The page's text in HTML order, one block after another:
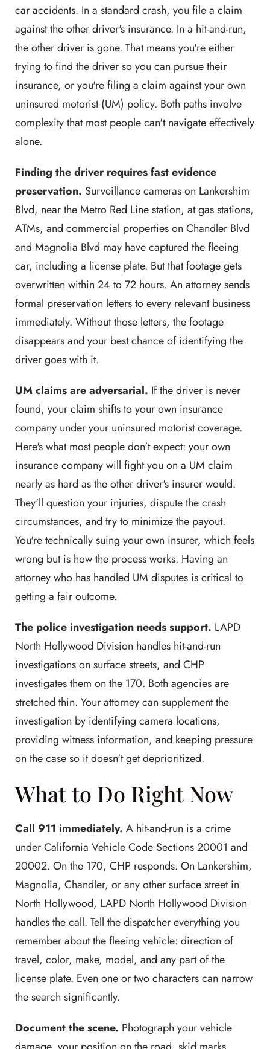
car accidents. In a standard crash, you file a claim
against the other driver's insurance. In a hit-and-run,
the other driver is gone. That means you're either
trying to find the driver so you can pursue their
insurance, or you're filing a claim against your own
uninsured motorist (UM) policy. Both paths involve
complexity that most people can't navigate effectively
alone.
Finding the driver requires fast evidence
preservation. Surveillance cameras on Lankershim
Blvd, near the Metro Red Line station, at gas stations,
ATMs, and commercial properties on Chandler Blvd
and Magnolia Blvd may have captured the fleeing
car, including a license plate. But that footage gets
overwritten within 24 to 72 hours. An attorney sends
formal preservation letters to every relevant business
immediately. Without those letters, the footage
disappears and your best chance of identifying the
driver goes with it.
UM claims are adversarial. If the driver is never
found, your claim shifts to your own insurance
company under your uninsured motorist coverage.
Here's what most people don't expect: your own
insurance company will fight you on a UM claim
nearly as hard as the other driver's insurer would.
They'll question your injuries, dispute the crash
circumstances, and try to minimize the payout.
You're technically suing your own insurer, which feels
wrong but is how the process works. Having an
attorney who has handled UM disputes is critical to
getting a fair outcome.
The police investigation needs support. LAPD
North Hollywood Division handles hit-and-run
investigations on surface streets, and CHP
investigates them on the 170. Both agencies are
stretched thin. Your attorney can supplement the
investigation by identifying camera locations,
providing witness information, and keeping pressure
on the case so it doesn't get deprioritized.
What to Do Right Now
Call 911 immediately. A hit-and-run is a crime
under California Vehicle Code Sections 20001 and
20002. On the 170, CHP responds. On Lankershim,
Magnolia, Chandler, or any other surface street in
North Hollywood, LAPD North Hollywood Division
handles the call. Tell the dispatcher everything you
remember about the fleeing vehicle: direction of
travel, color, make, model, and any part of the
license plate. Even one or two characters can narrow
the search significantly.
Document the scene. Photograph your vehicle